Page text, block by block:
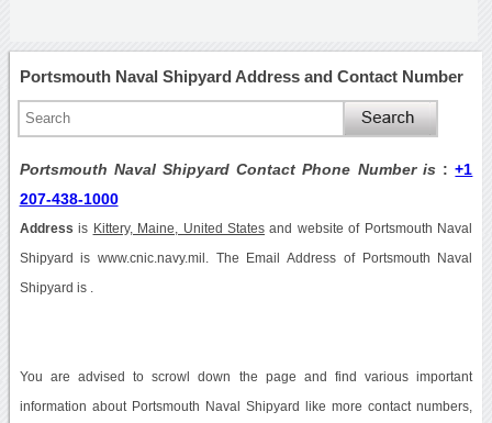
Portsmouth Naval Shipyard Address and Contact Number
Portsmouth Naval Shipyard Contact Phone Number is :+1
207-438-1000
Address is Kittery, Maine, United States and website of Portsmouth Naval
Shipyard is www.cnic.navy.mil. The Email Address of Portsmouth Naval
Shipyard is .
You are advised to scrowl down the page and find various important
information about Portsmouth Naval Shipyard like more contact numbers,